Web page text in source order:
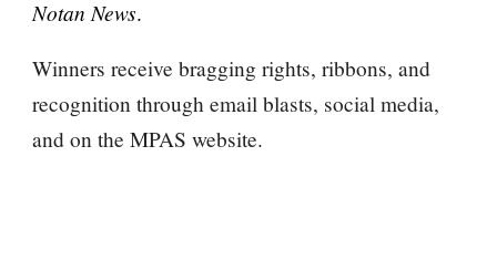
Notan News.
Winners receive bragging rights, ribbons, and
recognition through email blasts, social media,
and on the MPAS website.